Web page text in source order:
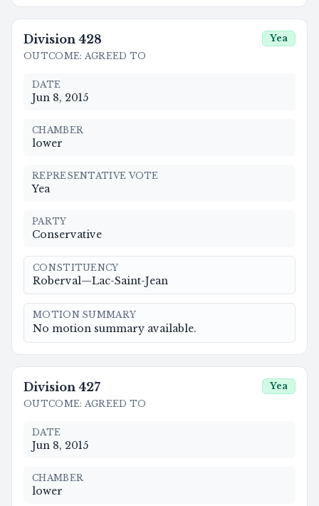
Division 428
OUTCOME: AGREED TO
Yea
DATE
Jun 8, 2015
CHAMBER
lower
REPRESENTATIVE VOTE
Yea
PARTY
Conservative
CONSTITUENCY
Roberval—Lac-Saint-Jean
MOTION SUMMARY
No motion summary available.
Division 427
OUTCOME: AGREED TO
Yea
DATE
Jun 8, 2015
CHAMBER
lower